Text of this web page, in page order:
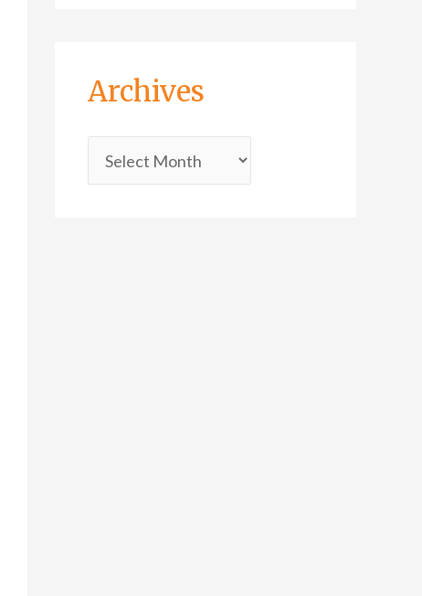
Archives